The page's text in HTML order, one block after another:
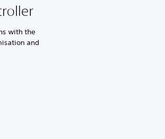
with the
and